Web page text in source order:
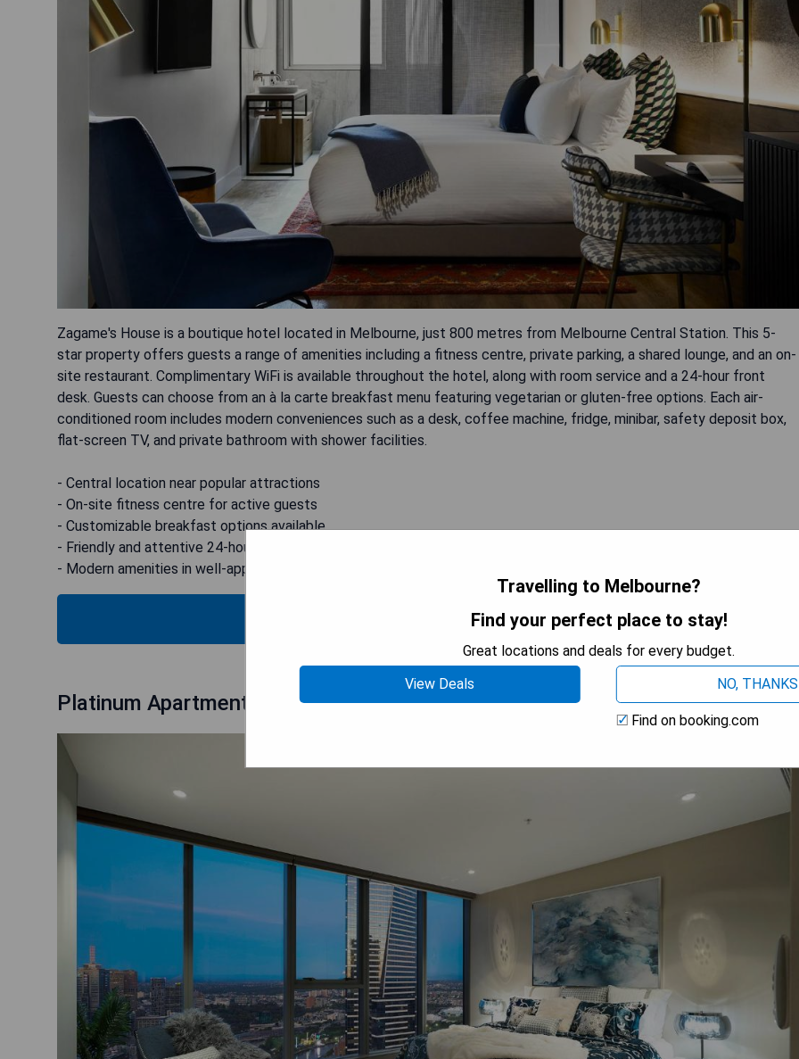
Zagame's House is a boutique hotel located in Melbourne, just 800 metres from Melbourne Central Station. This 5-
star property offers guests a range of amenities including a fitness centre, private parking, a shared lounge, and an on-
site restaurant. Complimentary WiFi is available throughout the hotel, along with room service and a 24-hour front
desk. Guests can choose from an à la carte breakfast menu featuring vegetarian or gluten-free options. Each air-
conditioned room includes modern conveniences such as a desk, coffee machine, fridge, minibar, safety deposit box,
flat-screen TV, and private bathroom with shower facilities.
- Central location near popular attractions
- On-site fitness centre for active guests
- Customizable breakfast options available
- Friendly and attentive 24-hour front desk service
- Modern amenities in well-appointed rooms
CHECK AVAILABILITY
Platinum Apartments at Freshwater Place
Travelling to Melbourne?
Find your perfect place to stay!
Great locations and deals for every budget.
View Deals
NO, THANKS
Find on booking.com